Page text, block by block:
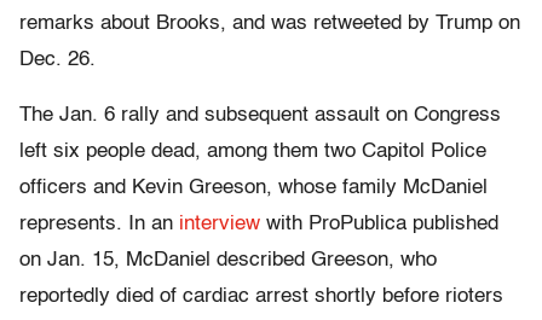
remarks about Brooks, and was retweeted by Trump on
Dec. 26.
The Jan. 6 rally and subsequent assault on Congress
left six people dead, among them two Capitol Police
officers and Kevin Greeson, whose family McDaniel
represents. In an interview with ProPublica published
on Jan. 15, McDaniel described Greeson, who
reportedly died of cardiac arrest shortly before rioters